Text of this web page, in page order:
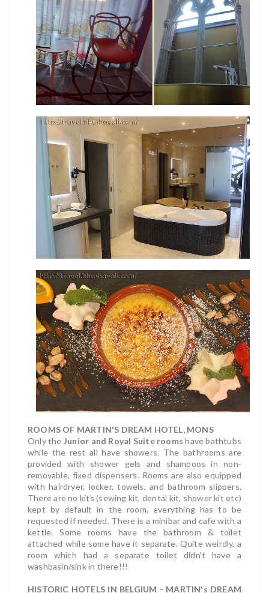
ROOMS OF MARTIN'S DREAM HOTEL, MONS
Only theJunior and Royal Suite rooms have bathtubs
while the rest all have showers. The bathrooms are
provided with shower gels and shampoos in non-
removable, fixed dispensers. Rooms are also equipped
with hairdryer, locker, towels, and bathroom slippers.
There are no kits (sewing kit, dental kit, shower kit etc)
kept by default in the room, everything has to be
requested if needed. There is a minibar and cafe with a
kettle. Some rooms have the bathroom & toilet
attached while some have it separate. Quite weirdly, a
room which had a separate toilet didn't have a
washbasin/sink in there!!!
HISTORIC HOTELS IN BELGIUM - MARTIN's DREAM